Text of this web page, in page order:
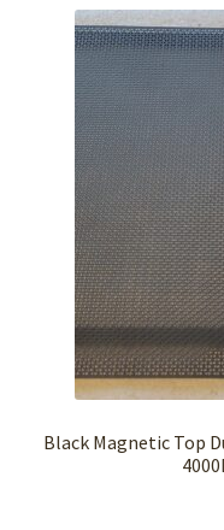
Black Magnetic Top